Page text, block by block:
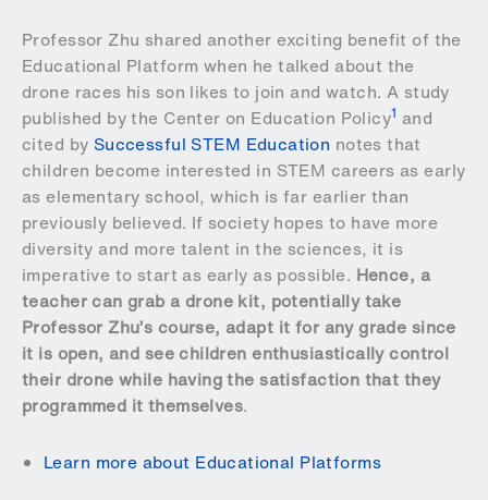
Professor Zhu shared another exciting benefit of the
Educational Platform when he talked about the
drone races his son likes to join and watch. A study
published by the Center on Education Policy1 and
cited by Successful STEM Education notes that
children become interested in STEM careers as early
as elementary school, which is far earlier than
previously believed. If society hopes to have more
diversity and more talent in the sciences, it is
imperative to start as early as possible. Hence, a
teacher can grab a drone kit, potentially take
Professor Zhu’s course, adapt it for any grade since
it is open, and see children enthusiastically control
their drone while having the satisfaction that they
programmed it themselves.
Learn more about Educational Platforms